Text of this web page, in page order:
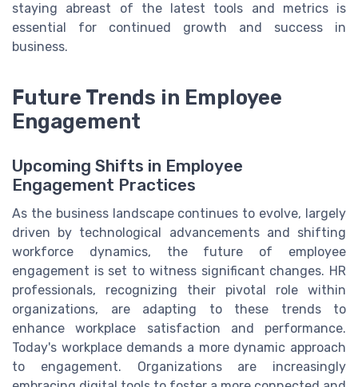
staying abreast of the latest tools and metrics is
essential for continued growth and success in
business.
Future Trends in Employee
Engagement
Upcoming Shifts in Employee
Engagement Practices
As the business landscape continues to evolve, largely
driven by technological advancements and shifting
workforce dynamics, the future of employee
engagement is set to witness significant changes. HR
professionals, recognizing their pivotal role within
organizations, are adapting to these trends to
enhance workplace satisfaction and performance.
Today's workplace demands a more dynamic approach
to engagement. Organizations are increasingly